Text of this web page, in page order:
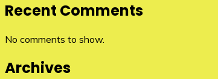
Recent Comments
No comments to show.
Archives